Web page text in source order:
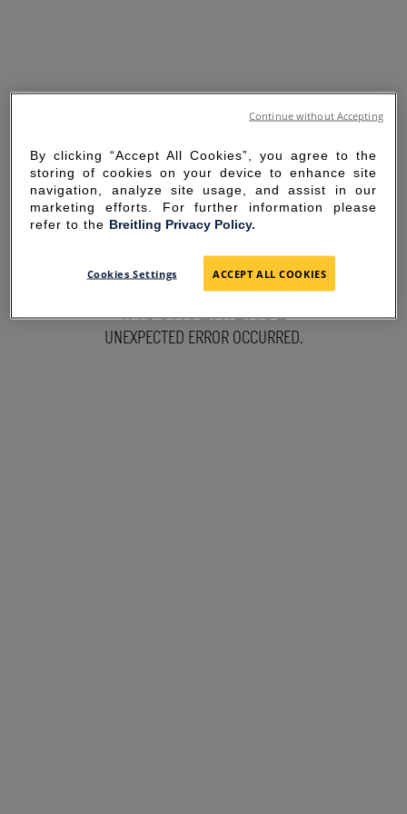
SORRY FOR THE
INCONVENIENCE
UNEXPECTED ERROR OCCURRED.
By clicking “Accept All Cookies”, you agree to the
storing of cookies on your device to enhance site
navigation, analyze site usage, and assist in our
marketing efforts. For further information please
refer to the Breitling Privacy Policy.
Cookies Settings ACCEPT ALL COOKIES
Continue without Accepting